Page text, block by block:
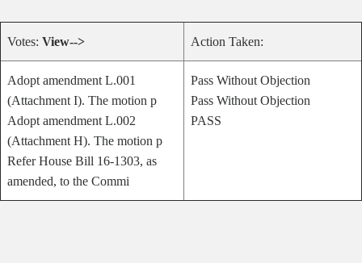
Votes: View--> Action Taken:
Adopt amendment L.001
(Attachment I). The motion p
Adopt amendment L.002
(Attachment H). The motion p
Refer House Bill 16-1303, as
amended, to the Commi
Pass Without Objection
Pass Without Objection
PASS